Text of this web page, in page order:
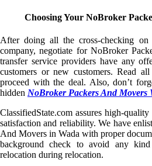
Choosing Your NoBroker
After doing all the cross-checking
company, negotiate for NoBroker
transfer service providers have any
customers or new customers. Read
proceed with the deal. Also, don’t
hidden NoBroker Packers And Movers
ClassifiedState.com assures high-
satisfaction and reliability. We have
And Movers in Wada with proper
background check to avoid any
relocation during relocation.